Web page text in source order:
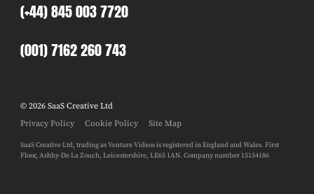
(+44) 845 003 7720
(001) 7162 260 743
© 2026 SaaS Creative Ltd
Privacy Policy
Cookie Policy Site Map
SaaS Creative Ltd, trading as Venture Videos is registered in England and Wales. First
Floor, Ashby-De La Zouch, Leicestershire, LE65 1AN. Company number 15154186